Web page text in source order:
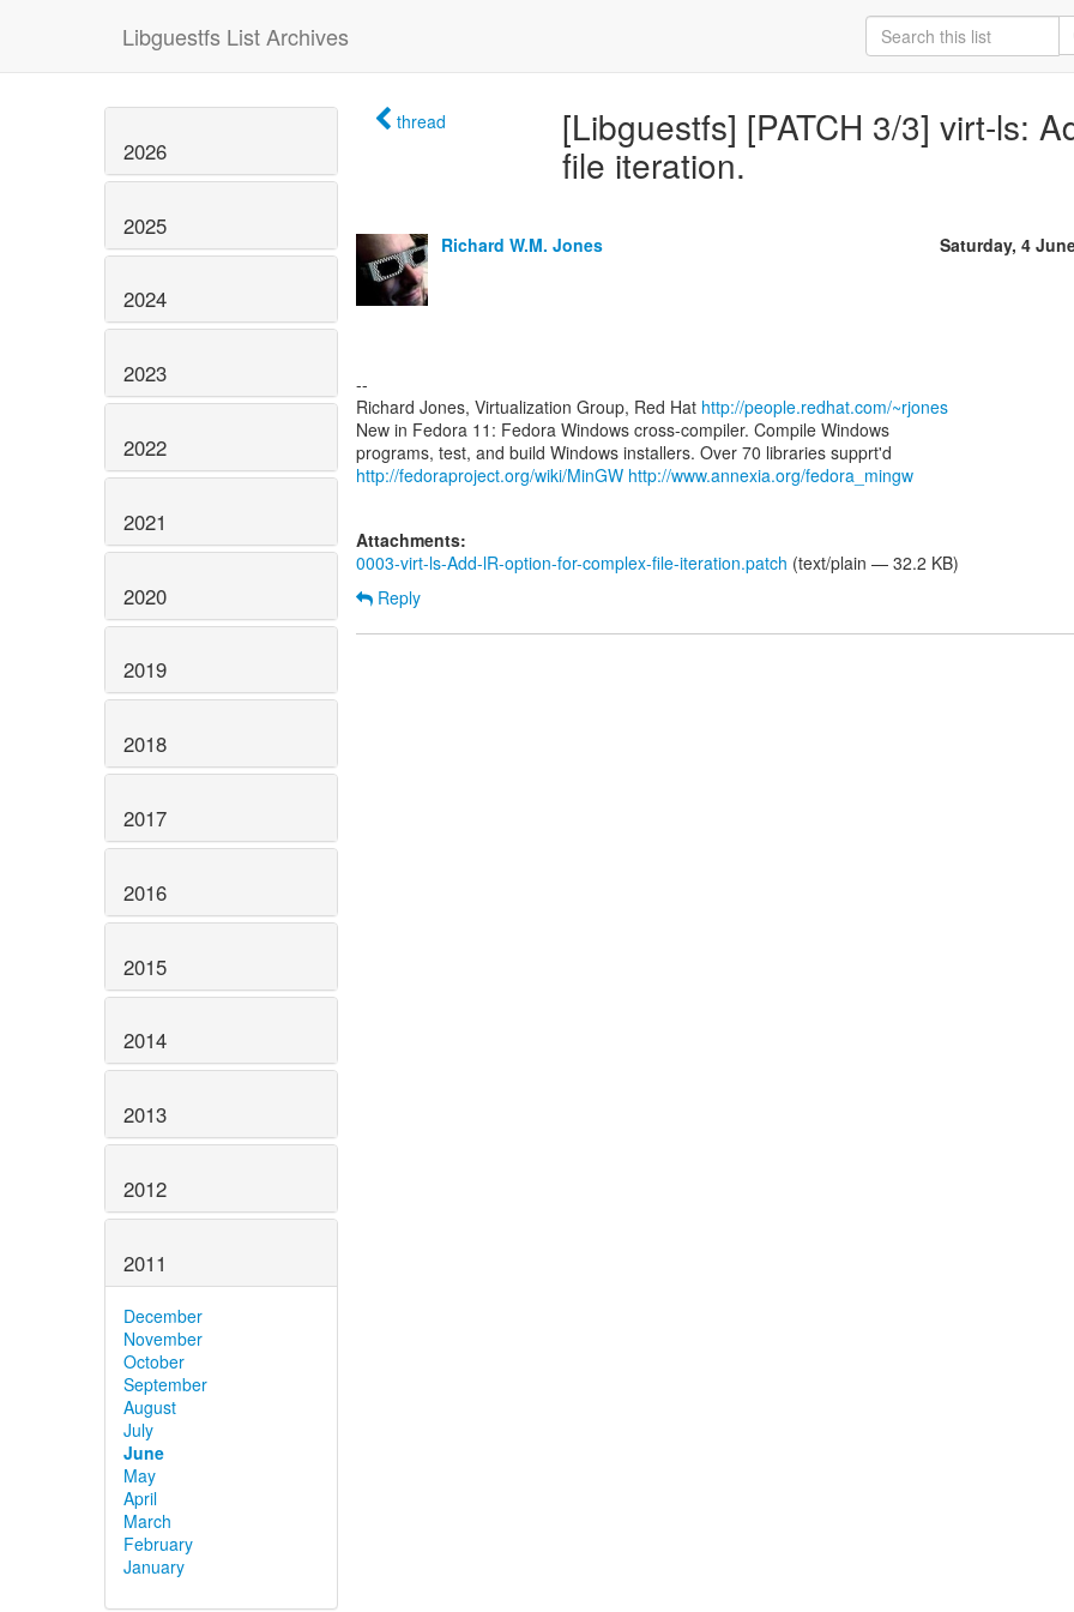
Libguestfs List Archives
2026
2025
2024
2023
2022
2021
2020
2019
2018
2017
2016
2015
2014
2013
2012
2011
December
November
October
September
August
July
June
May
April
March
February
January
thread
[Libguestfs] [PATCH 3/3] virt-ls:
file iteration.
Richard W.M. Jones Saturday, 4
--
Richard Jones, Virtualization Group, Red Hat http://people.redhat.com/~rjones
New in Fedora 11: Fedora Windows cross-compiler. Compile Windows
http://fedoraproject.org/wiki/MinGW http://www.annexia.org/fedora_mingw
Attachments:
0003-virt-ls-Add-lR-option-for-complex-file-iteration.patch (text/plain — 32.2 KB)
Reply